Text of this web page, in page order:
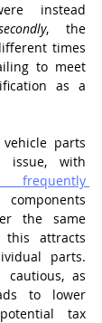
instead
, the
times
to meet
as a
parts
the same
attracts
parts.
cautious, as
to lower
tax